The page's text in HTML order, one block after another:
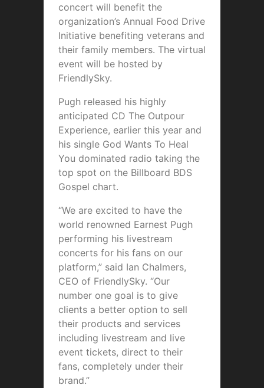
concert will benefit the
organization’s Annual Food Drive
Initiative benefiting veterans and
their family members. The virtual
event will be hosted by
FriendlySky.
Pugh released his highly
anticipated CD The Outpour
Experience, earlier this year and
his single God Wants To Heal
You dominated radio taking the
top spot on the Billboard BDS
Gospel chart.
“We are excited to have the
world renowned Earnest Pugh
performing his livestream
concerts for his fans on our
platform,” said Ian Chalmers,
CEO of FriendlySky. “Our
number one goal is to give
clients a better option to sell
their products and services
including livestream and live
event tickets, direct to their
fans, completely under their
brand.”